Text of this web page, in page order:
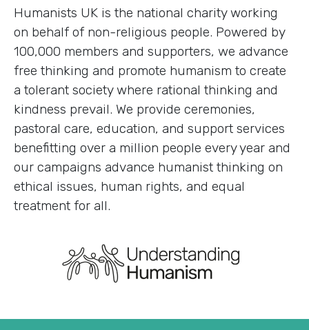
Humanists UK is the national charity working
on behalf of non-religious people. Powered by
100,000 members and supporters, we advance
free thinking and promote humanism to create
a tolerant society where rational thinking and
kindness prevail. We provide ceremonies,
pastoral care, education, and support services
benefitting over a million people every year and
our campaigns advance humanist thinking on
ethical issues, human rights, and equal
treatment for all.